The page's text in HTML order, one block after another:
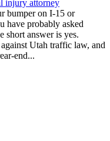
injury attorney
bumper on I-15 or
have probably asked
short answer is yes.
Utah traffic law, and
end...